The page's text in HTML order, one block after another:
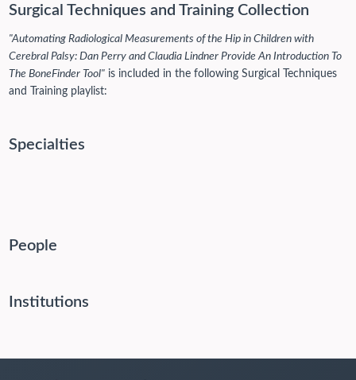
Surgical Techniques and Training Collection
"Automating Radiological Measurements of the Hip in Children with
Cerebral Palsy: Dan Perry and Claudia Lindner Provide An Introduction To
The BoneFinder Tool"is included in the following Surgical Techniques
and Training playlist:
Specialties
People
Institutions